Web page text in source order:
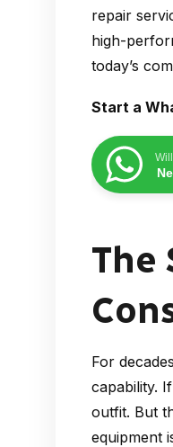
repair
high-
today’s
Start a
The
For
capability.
outfit. But
equipment